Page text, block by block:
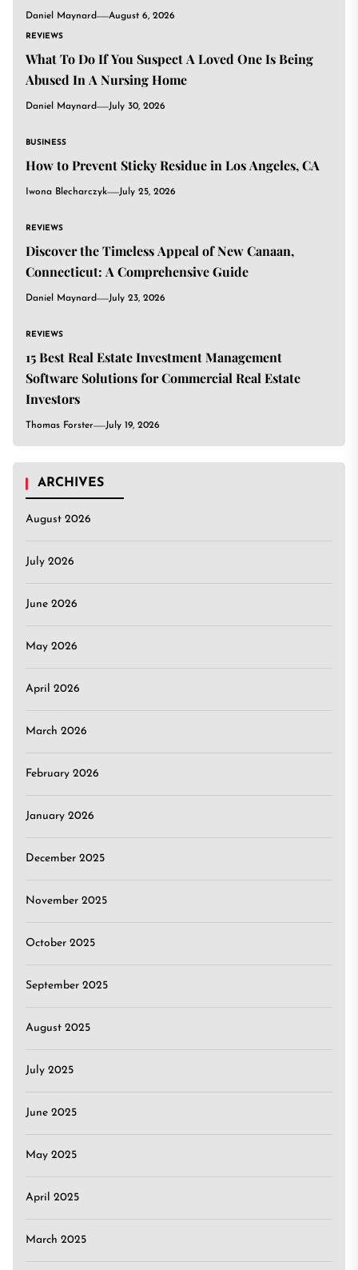
Daniel Maynard August 6, 2026
REVIEWS
What To Do If You Suspect A Loved One Is Being
Abused In A Nursing Home
Daniel Maynard July 30, 2026
BUSINESS
How to Prevent Sticky Residue in Los Angeles, CA
Iwona Blecharczyk July 25, 2026
REVIEWS
Discover the Timeless Appeal of New Canaan,
Connecticut: A Comprehensive Guide
Daniel Maynard July 23, 2026
REVIEWS
15 Best Real Estate Investment Management
Software Solutions for Commercial Real Estate
Investors
Thomas Forster July 19, 2026
ARCHIVES
August 2026
July 2026
June 2026
May 2026
April 2026
March 2026
February 2026
January 2026
December 2025
November 2025
October 2025
September 2025
August 2025
July 2025
June 2025
May 2025
April 2025
March 2025